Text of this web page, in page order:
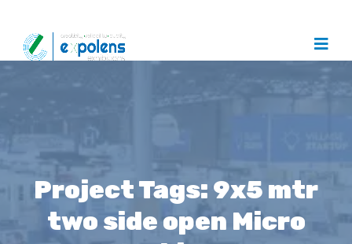
Project Tags: 9x5 mtr
two side open Micro